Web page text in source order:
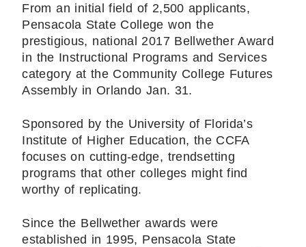
From an initial field of 2,500 applicants,
Pensacola State College won the
prestigious, national 2017 Bellwether Award
in the Instructional Programs and Services
category at the Community College Futures
Assembly in Orlando Jan. 31.
Sponsored by the University of Florida’s
Institute of Higher Education, the CCFA
focuses on cutting-edge, trendsetting
programs that other colleges might find
worthy of replicating.
Since the Bellwether awards were
established in 1995, Pensacola State